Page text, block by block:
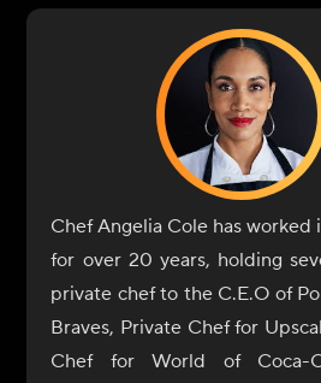
Chef Angelia Cole has
for over 20 years, holding
private chef to the C.E.O of
Braves, Private Chef for
Chef for World of Coca-